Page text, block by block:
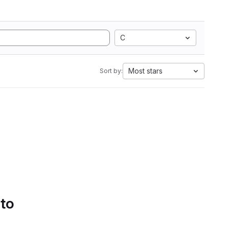
C
Sort by: Most stars